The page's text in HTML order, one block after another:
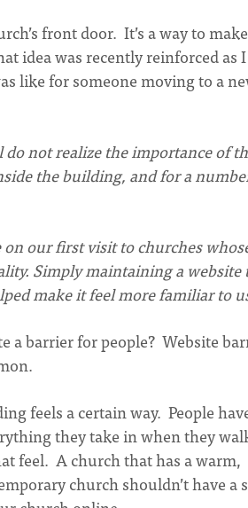
front door. It’s a way to
idea was recently reinforced as
like for someone moving to a
not realize the importance of
the building, and for a
our first visit to churches
Simply maintaining a website
make it feel more familiar to
a barrier for people? Website
feels a certain way. People
they take in when they
feel. A church that has a warm,
church shouldn’t have a